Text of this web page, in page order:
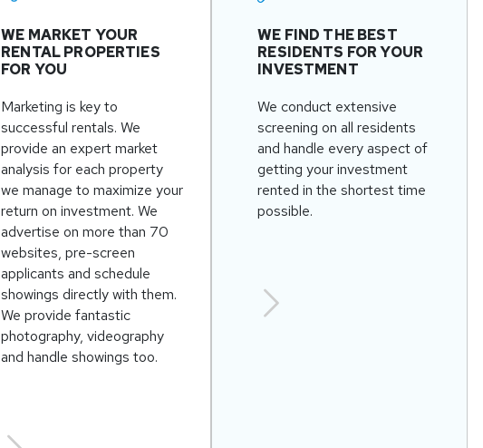
WE MARKET YOUR
RENTAL PROPERTIES
FOR YOU
Marketing is key to
successful rentals. We
provide an expert market
analysis for each property
we manage to maximize your
return on investment. We
advertise on more than 70
websites, pre-screen
applicants and schedule
showings directly with them.
We provide fantastic
photography, videography
and handle showings too.
WE FIND THE BEST
RESIDENTS FOR YOUR
INVESTMENT
We conduct extensive
screening on all residents
and handle every aspect of
getting your investment
rented in the shortest time
possible.